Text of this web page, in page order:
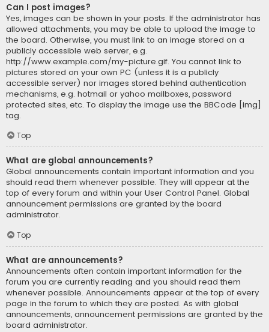
Can I post images?
Yes, images can be shown in your posts. If the administrator has
allowed attachments, you may be able to upload the image to
the board. Otherwise, you must link to an image stored on a
publicly accessible web server, e.g.
http://www.example.com/my-picture.gif. You cannot link to
pictures stored on your own PC (unless it is a publicly
accessible server) nor images stored behind authentication
mechanisms, e.g. hotmail or yahoo mailboxes, password
protected sites, etc. To display the image use the BBCode [img]
tag.
Top
What are global announcements?
Global announcements contain important information and you
should read them whenever possible. They will appear at the
top of every forum and within your User Control Panel. Global
announcement permissions are granted by the board
administrator.
Top
What are announcements?
Announcements often contain important information for the
forum you are currently reading and you should read them
whenever possible. Announcements appear at the top of every
page in the forum to which they are posted. As with global
announcements, announcement permissions are granted by the
board administrator.